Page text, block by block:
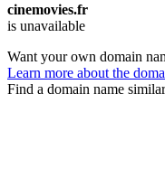
cinemovies.fr
is unavailable
Want your own domain
Learn more about the
Find a domain name